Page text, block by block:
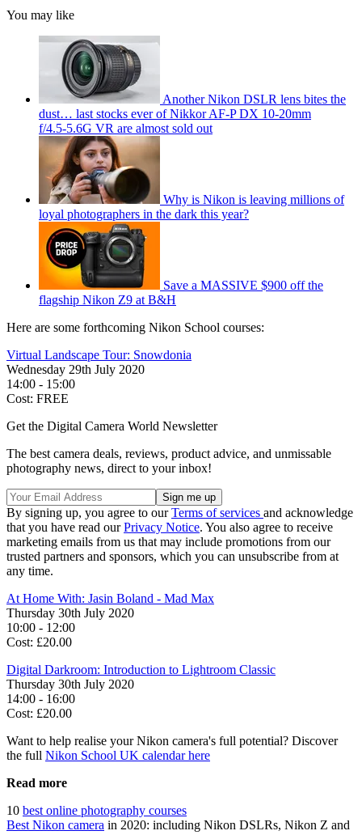
You may like
Another Nikon DSLR lens bites the
dust… last stocks ever of Nikkor AF‑P DX 10‑20mm
f/4.5‑5.6G VR are almost sold out
Why is Nikon is leaving millions of
loyal photographers in the dark this year?
Save a MASSIVE $900 off the
flagship Nikon Z9 at B&H
Here are some forthcoming Nikon School courses:
Virtual Landscape Tour: Snowdonia
Wednesday 29th July 2020
14:00 - 15:00
Cost: FREE
Get the Digital Camera World Newsletter
The best camera deals, reviews, product advice, and unmissable
photography news, direct to your inbox!
By signing up, you agree to ourTerms of services and acknowledge
that you have read ourPrivacy Notice. You also agree to receive
marketing emails from us that may include promotions from our
trusted partners and sponsors, which you can unsubscribe from at
any time.
At Home With: Jasin Boland - Mad Max
Thursday 30th July 2020
10:00 - 12:00
Cost: £20.00
Digital Darkroom: Introduction to Lightroom Classic
Thursday 30th July 2020
14:00 - 16:00
Cost: £20.00
Want to help realise your Nikon camera's full potential? Discover
the full Nikon School UK calendar here
Read more
10 best online photography courses
Best Nikon camera in 2020: including Nikon DSLRs, Nikon Z and